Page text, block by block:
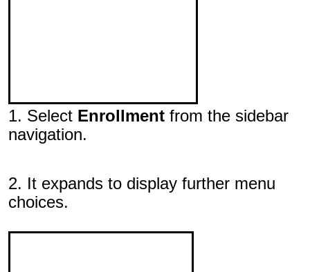
1. Select Enrollment from the sidebar
navigation.
2. It expands to display further menu
choices.